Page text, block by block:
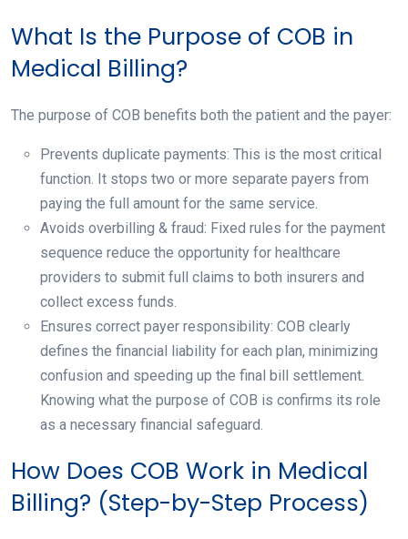
What Is the Purpose of COB in
Medical Billing?
The purpose of COB benefits both the patient and the payer:
Prevents duplicate payments: This is the most critical
function. It stops two or more separate payers from
paying the full amount for the same service.
Avoids overbilling & fraud: Fixed rules for the payment
sequence reduce the opportunity for healthcare
providers to submit full claims to both insurers and
collect excess funds.
Ensures correct payer responsibility: COB clearly
defines the financial liability for each plan, minimizing
confusion and speeding up the final bill settlement.
Knowing what the purpose of COB is confirms its role
as a necessary financial safeguard.
How Does COB Work in Medical
Billing? (Step-by-Step Process)